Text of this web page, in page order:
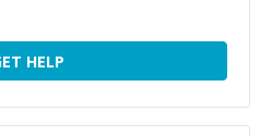
HELP